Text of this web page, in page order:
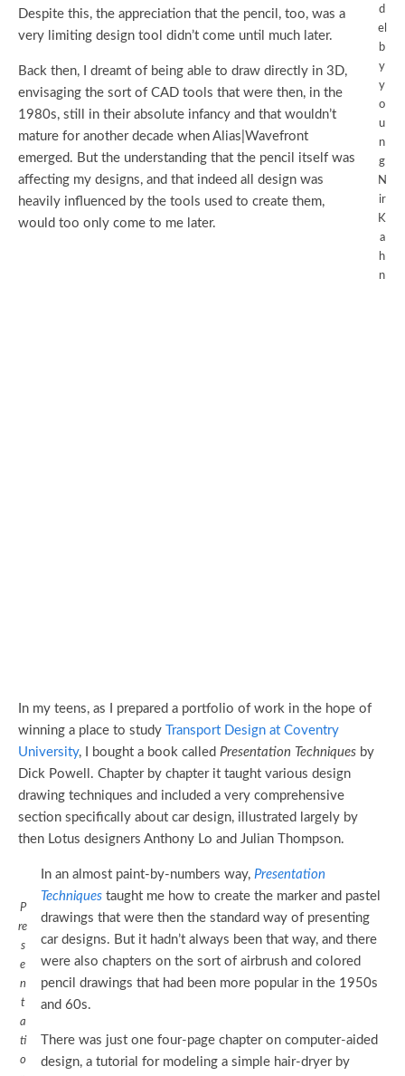
d
el
b
y
y
o
u
n
g
N
ir
K
a
h
n
Despite this, the appreciation that the pencil, too, was a
very limiting design tool didn’t come until much later.
Back then, I dreamt of being able to draw directly in 3D,
envisaging the sort of CAD tools that were then, in the
1980s, still in their absolute infancy and that wouldn’t
mature for another decade when Alias|Wavefront
emerged. But the understanding that the pencil itself was
affecting my designs, and that indeed all design was
heavily influenced by the tools used to create them,
would too only come to me later.
In my teens, as I prepared a portfolio of work in the hope of
winning a place to study
Transport Design at Coventry
University, I bought a book called Presentation Techniques by
Dick Powell. Chapter by chapter it taught various design
drawing techniques and included a very comprehensive
section specifically about car design, illustrated largely by
then Lotus designers Anthony Lo and Julian Thompson.
P
re
s
e
n
t
a
ti
o
In an almost paint-by-numbers way, Presentation
Techniques taught me how to create the marker and pastel
drawings that were then the standard way of presenting
car designs. But it hadn’t always been that way, and there
were also chapters on the sort of airbrush and colored
pencil drawings that had been more popular in the 1950s
and 60s.
There was just one four-page chapter on computer-aided
design, a tutorial for modeling a simple hair-dryer by